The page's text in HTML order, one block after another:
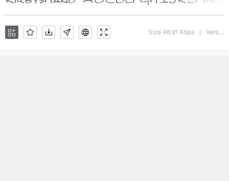
Size 48.91 Kbps Version : Print Artist: Sierra On-Line, Inc.